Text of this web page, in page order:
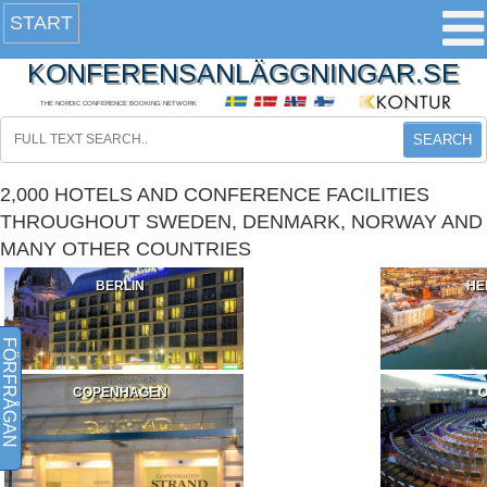
START
KONFERENSANLÄGGNINGAR.SE
THE NORDIC CONFERENCE BOOKING NETWORK
SEARCH
2,000 HOTELS AND CONFERENCE FACILITIES
THROUGHOUT SWEDEN, DENMARK, NORWAY AND
MANY OTHER COUNTRIES
BERLIN
COPENHAGEN
FÖRFRÅGAN